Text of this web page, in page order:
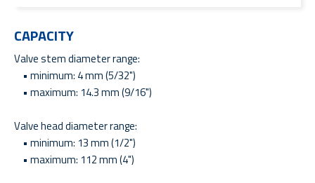
CAPACITY
Valve stem diameter range:
• minimum: 4 mm (5/32")
• maximum: 14.3 mm (9/16")
Valve head diameter range:
• minimum: 13 mm (1/2")
• maximum: 112 mm (4")